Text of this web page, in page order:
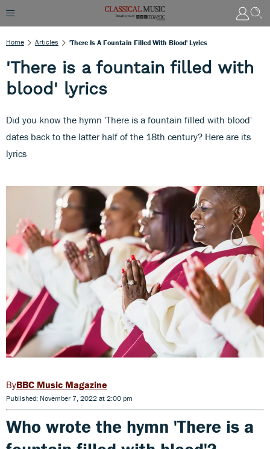
Home Articles 'There Is A Fountain Filled With Blood' Lyrics
'There is a fountain filled with
blood' lyrics
Did you know the hymn 'There is a fountain filled with blood'
dates back to the latter half of the 18th century? Here are its
lyrics
BBC Music Magazine
Published: November 7, 2022 at 2:00 pm
Who wrote the hymn 'There is a